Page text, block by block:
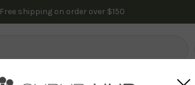
Free shipping on order over $150